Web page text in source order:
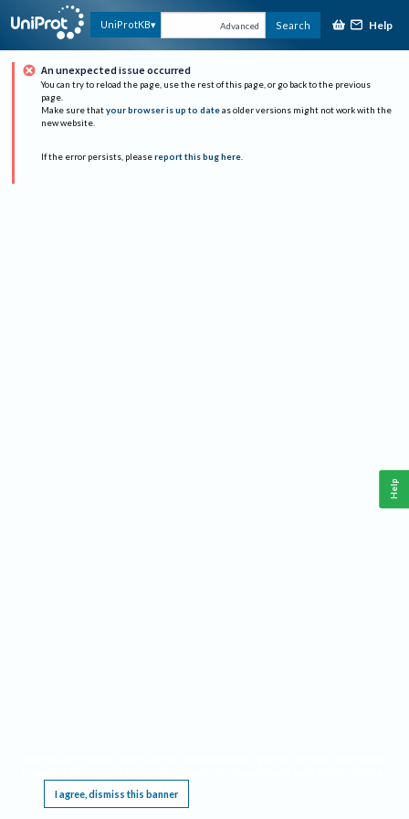
UniProtKB Advanced Search Help
An unexpected issue occurred
You can try to reload the page, use the rest of this page, or go back to the previous
page.
Make sure that your browser is up to date as older versions might not work with the
new website.
If the error persists, please report this bug here.
I agree, dismiss this banner
Help